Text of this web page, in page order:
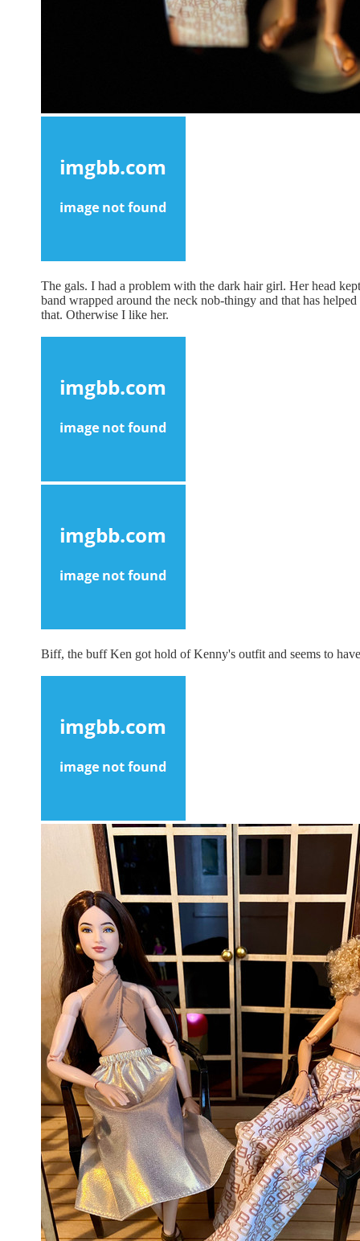
The gals. I had a problem with the dark hair girl. Her head
band wrapped around the neck nob-thingy and that has
that. Otherwise I like her.
Biff, the buff Ken got hold of Kenny's outfit and seems to